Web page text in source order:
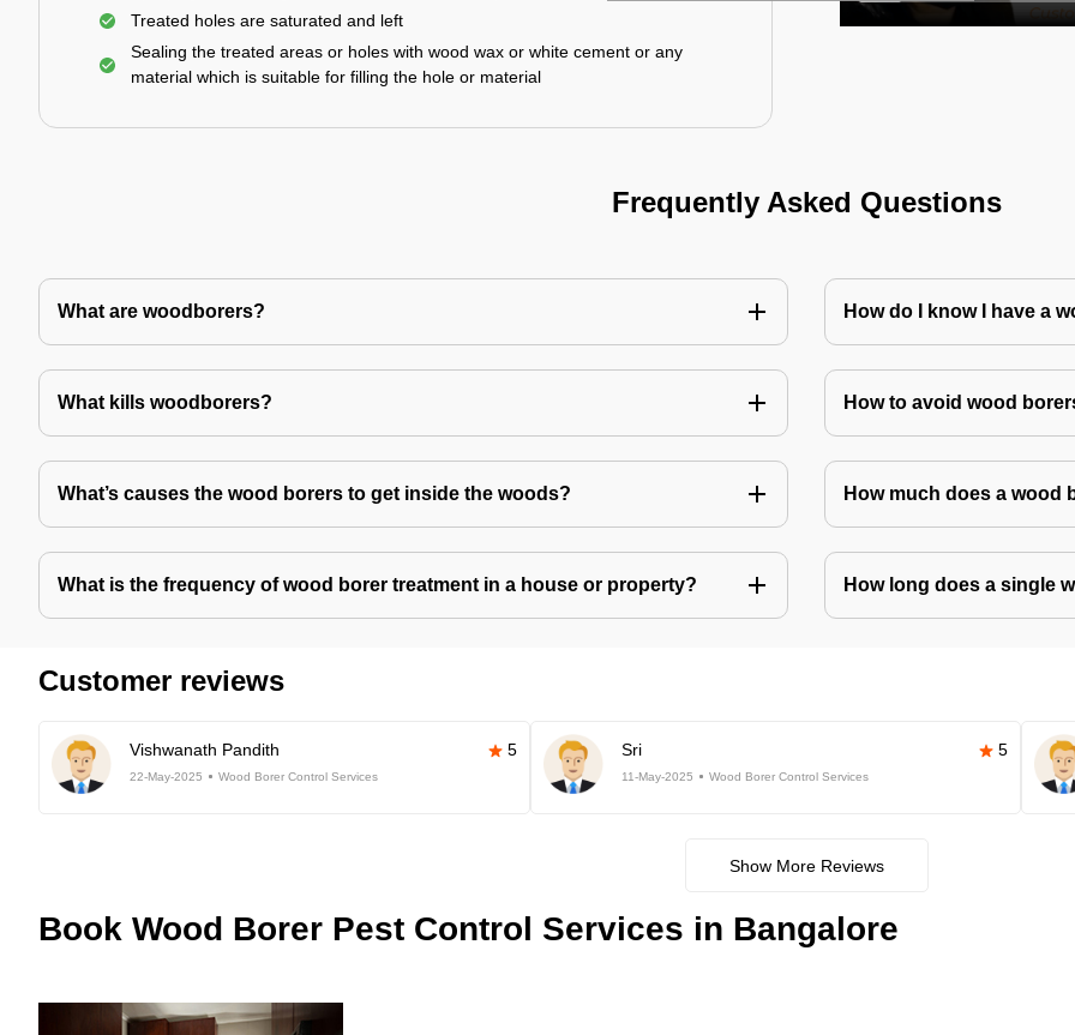
Treated holes are saturated and left
Sealing the treated areas or holes with wood wax or white cement or any
material which is suitable for filling the hole or material
Frequently Asked Questions
What are woodborers? How do I know I have a
What kills woodborers? How to avoid wood
What’s causes the wood borers to get inside the woods? How much does a wood
What is the frequency of wood borer treatment in a house or property? How long does a single
Customer reviews
Vishwanath Pandith 5
22-May-2025 Wood Borer Control Services
Sri 5
11-May-2025 Wood Borer Control Services
Show More Reviews
Book Wood Borer Pest Control Services in Bangalore